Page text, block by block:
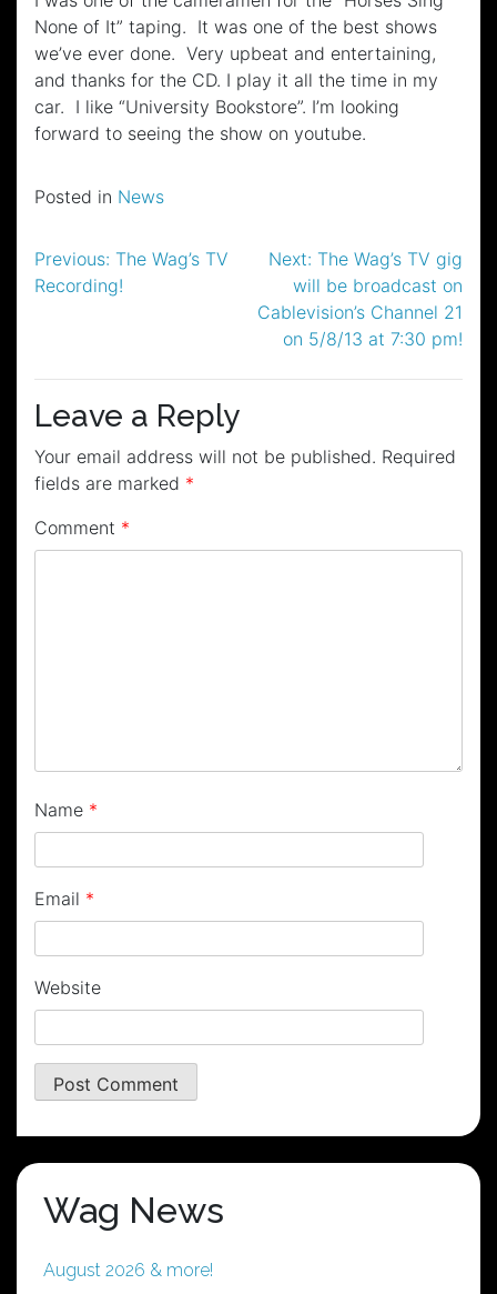
None of It” taping. It was one of the best shows
we’ve ever done. Very upbeat and entertaining,
and thanks for the CD. I play it all the time in my
car. I like “University Bookstore”. I’m looking
forward to seeing the show on youtube.
Posted in News
Post
navigation
Previous: The Wag’s TV
Recording!
Next: The Wag’s TV gig
will be broadcast on
Cablevision’s Channel 21
on 5/8/13 at 7:30 pm!
Leave a Reply
Your email address will not be published. Required
fields are marked *
Comment *
Name *
Email *
Website
Wag News
August 2026 & more!